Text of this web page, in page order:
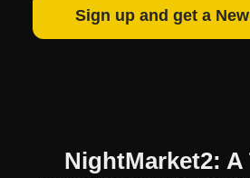
Sign up and get a
NightMarket2: